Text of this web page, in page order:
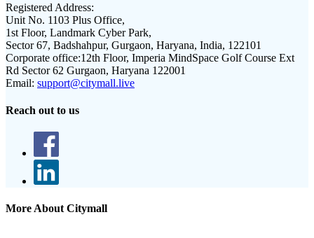
Registered Address:
Unit No. 1103 Plus Office,
1st Floor, Landmark Cyber Park,
Sector 67, Badshahpur, Gurgaon, Haryana, India, 122101
Corporate office:12th Floor, Imperia MindSpace Golf Course Ext
Rd Sector 62 Gurgaon, Haryana 122001
Email: support@citymall.live
Reach out to us
More About Citymall